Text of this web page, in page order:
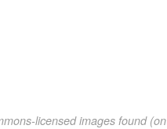
licensed images found (on